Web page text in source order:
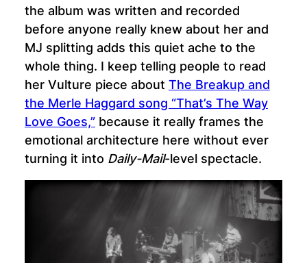
the album was written and recorded
before anyone really knew about her and
MJ splitting adds this quiet ache to the
whole thing. I keep telling people to read
her Vulture piece about The Breakup and
the Merle Haggard song “That’s The Way
Love Goes,”because it really frames the
emotional architecture here without ever
turning it into Daily-Mail-level spectacle.